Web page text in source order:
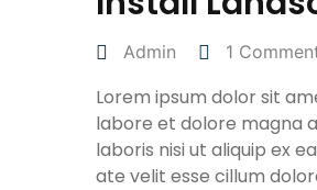
Admin 1
Lorem ipsum dolor sit
labore et dolore magna
laboris nisi ut aliquip ex
ate velit esse cillum